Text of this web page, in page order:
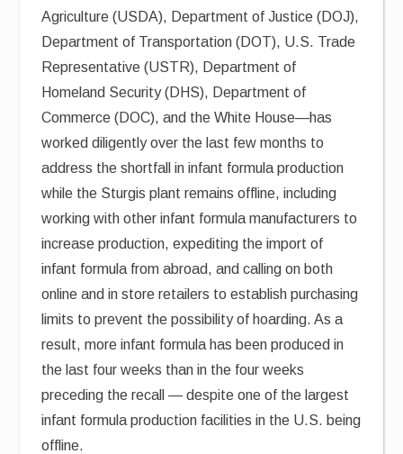
Agriculture (USDA), Department of Justice (DOJ),
Department of Transportation (DOT), U.S. Trade
Representative (USTR), Department of
Homeland Security (DHS), Department of
Commerce (DOC), and the White House—has
worked diligently over the last few months to
address the shortfall in infant formula production
while the Sturgis plant remains offline, including
working with other infant formula manufacturers to
increase production, expediting the import of
infant formula from abroad, and calling on both
online and in store retailers to establish purchasing
limits to prevent the possibility of hoarding. As a
result, more infant formula has been produced in
the last four weeks than in the four weeks
preceding the recall — despite one of the largest
infant formula production facilities in the U.S. being
offline.